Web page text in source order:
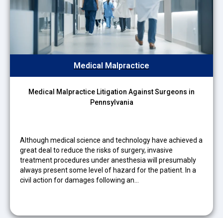
Medical Malpractice
Medical Malpractice Litigation Against Surgeons in
Pennsylvania
Although medical science and technology have achieved a
great deal to reduce the risks of surgery, invasive
treatment procedures under anesthesia will presumably
always present some level of hazard for the patient. In a
civil action for damages following an…